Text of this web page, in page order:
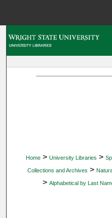
Home > University Libraries >
Collections and Archives >
> Alphabetical by Last